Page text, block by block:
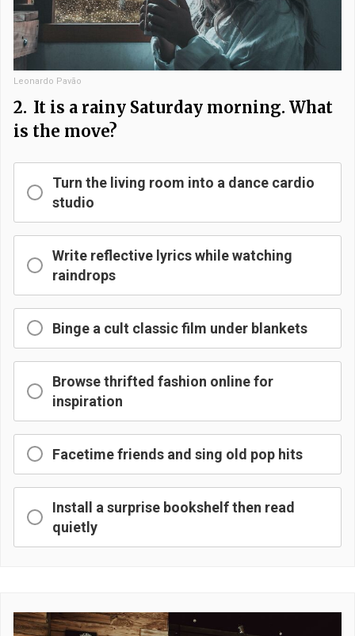
Leonardo Pavão
2. It is a rainy Saturday morning. What
is the move?
Turn the living room into a dance cardio
studio
Write reflective lyrics while watching
raindrops
Binge a cult classic film under blankets
Browse thrifted fashion online for
inspiration
Facetime friends and sing old pop hits
Install a surprise bookshelf then read
quietly